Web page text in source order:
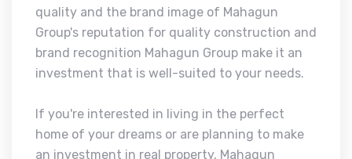
quality and the brand image of Mahagun
Group's reputation for quality construction and
brand recognition Mahagun Group make it an
investment that is well-suited to your needs.
If you're interested in living in the perfect
home of your dreams or are planning to make
an investment in real property, Mahagun